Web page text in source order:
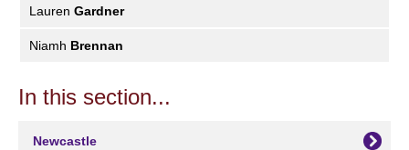
Lauren Gardner
Niamh Brennan
In this section...
Newcastle